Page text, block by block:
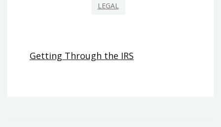
LEGAL
Getting Through the IRS